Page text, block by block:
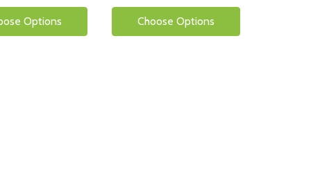
Options Choose Options